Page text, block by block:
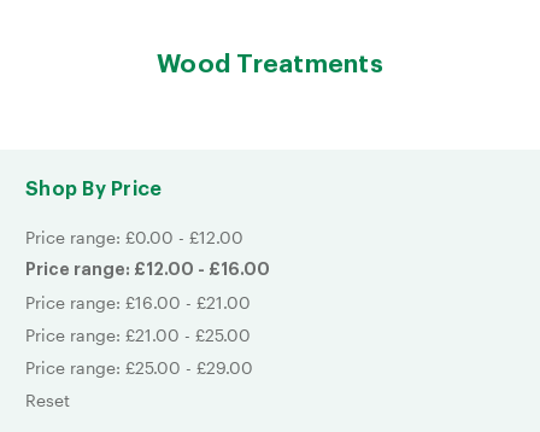
Wood Treatments
Shop By Price
Price range: £0.00 - £12.00
Price range: £12.00 - £16.00
Price range: £16.00 - £21.00
Price range: £21.00 - £25.00
Price range: £25.00 - £29.00
Reset